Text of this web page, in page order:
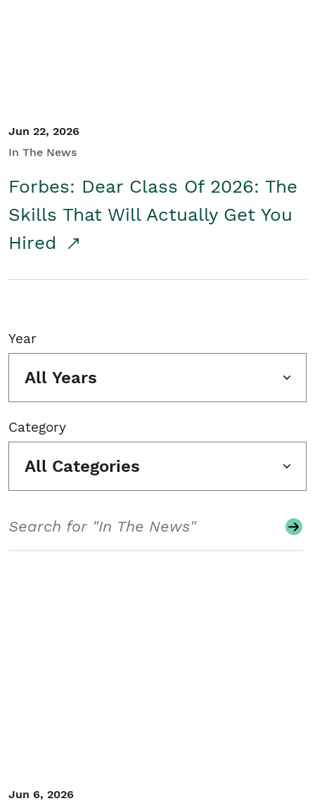
Jun 22, 2026
In The News
Forbes: Dear Class Of 2026: The
Skills That Will Actually Get You
Hired
Year
All Years
Category
All Categories
Jun 6, 2026